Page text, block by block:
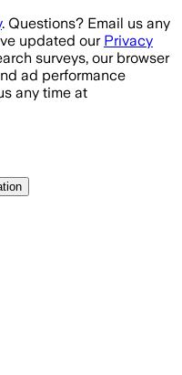
. Questions? Email us any
updated our Privacy
surveys, our browser
ad performance
any time at